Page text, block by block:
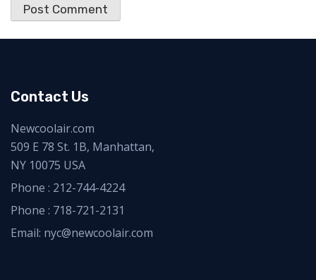
Contact Us
Newcoolair.com
509 E 78 St. 1B, Manhattan,
NY 10075 USA
Phone : 212-744-4224
Phone : 718-721-2131
Email: nyc@newcoolair.com